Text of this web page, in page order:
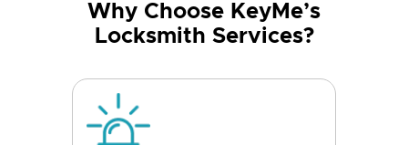
Why Choose KeyMe’s
Locksmith Services?